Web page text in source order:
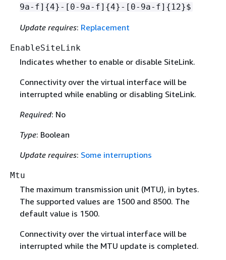
9a-f] {4}-[0-9a-f] {4}-[0-9a-f] { 12}$
Update requires: Replacement
EnableSiteLink
Indicates whether to enable or disable SiteLink.
Connectivity over the virtual interface will be
interrupted while enabling or disabling SiteLink.
Required: No
Type: Boolean
Update requires: Some interruptions
Mtu
The maximum transmission unit (MTU), in bytes.
The supported values are 1500 and 8500. The
default value is 1500.
Connectivity over the virtual interface will be
interrupted while the MTU update is completed.